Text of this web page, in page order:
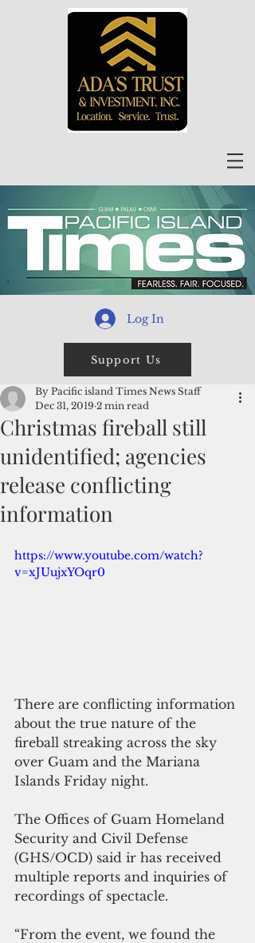
Log In
Support Us
Christmas fireball still
unidentified; agencies
release conflicting
information
By Pacific island Times News Staff
Dec 31, 2019 2 min read
https://www.youtube.com/watch?
v=xJUujxYOqr0
There are conflicting information
about the true nature of the
fireball streaking across the sky
over Guam and the Mariana
Islands Friday night.
The Offices of Guam Homeland
Security and Civil Defense
(GHS/OCD) said ir has received
multiple reports and inquiries of
recordings of spectacle.
“From the event, we found the